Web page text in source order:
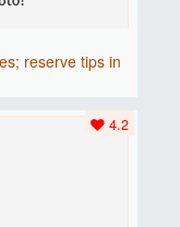
reserve tips in
4.2